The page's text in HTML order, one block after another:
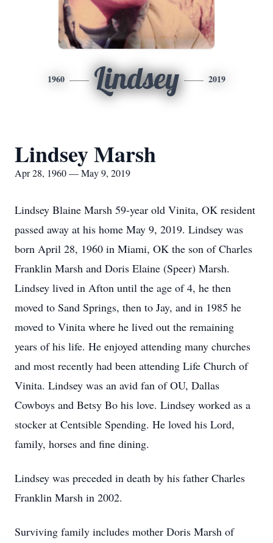
1960 Lindsey 2019
Lindsey Marsh
Apr 28, 1960 — May 9, 2019
Lindsey Blaine Marsh 59-year old Vinita, OK resident
passed away at his home May 9, 2019. Lindsey was
born April 28, 1960 in Miami, OK the son of Charles
Franklin Marsh and Doris Elaine (Speer) Marsh.
Lindsey lived in Afton until the age of 4, he then
moved to Sand Springs, then to Jay, and in 1985 he
moved to Vinita where he lived out the remaining
years of his life. He enjoyed attending many churches
and most recently had been attending Life Church of
Vinita. Lindsey was an avid fan of OU, Dallas
Cowboys and Betsy Bo his love. Lindsey worked as a
stocker at Centsible Spending. He loved his Lord,
family, horses and fine dining.
Lindsey was preceded in death by his father Charles
Franklin Marsh in 2002.
Surviving family includes mother Doris Marsh of